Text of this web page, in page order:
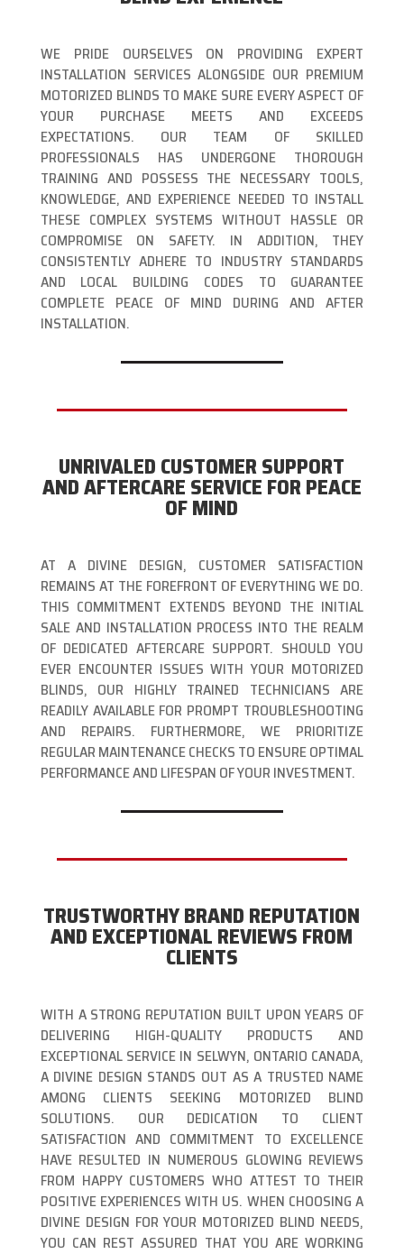
WE PRIDE OURSELVES ON PROVIDING EXPERT
INSTALLATION SERVICES ALONGSIDE OUR PREMIUM
MOTORIZED BLINDS TO MAKE SURE EVERY ASPECT OF
YOUR PURCHASE MEETS AND EXCEEDS
EXPECTATIONS. OUR TEAM OF SKILLED
PROFESSIONALS HAS UNDERGONE THOROUGH
TRAINING AND POSSESS THE NECESSARY TOOLS,
KNOWLEDGE, AND EXPERIENCE NEEDED TO INSTALL
THESE COMPLEX SYSTEMS WITHOUT HASSLE OR
COMPROMISE ON SAFETY. IN ADDITION, THEY
CONSISTENTLY ADHERE TO INDUSTRY STANDARDS
AND LOCAL BUILDING CODES TO GUARANTEE
COMPLETE PEACE OF MIND DURING AND AFTER
INSTALLATION.
UNRIVALED CUSTOMER SUPPORT
AND AFTERCARE SERVICE FOR PEACE
OF MIND
AT A DIVINE DESIGN, CUSTOMER SATISFACTION
REMAINS AT THE FOREFRONT OF EVERYTHING WE DO.
THIS COMMITMENT EXTENDS BEYOND THE INITIAL
SALE AND INSTALLATION PROCESS INTO THE REALM
OF DEDICATED AFTERCARE SUPPORT. SHOULD YOU
EVER ENCOUNTER ISSUES WITH YOUR MOTORIZED
BLINDS, OUR HIGHLY TRAINED TECHNICIANS ARE
READILY AVAILABLE FOR PROMPT TROUBLESHOOTING
AND REPAIRS. FURTHERMORE, WE PRIORITIZE
REGULAR MAINTENANCE CHECKS TO ENSURE OPTIMAL
PERFORMANCE AND LIFESPAN OF YOUR INVESTMENT.
TRUSTWORTHY BRAND REPUTATION
AND EXCEPTIONAL REVIEWS FROM
CLIENTS
WITH A STRONG REPUTATION BUILT UPON YEARS OF
DELIVERING HIGH-QUALITY PRODUCTS AND
EXCEPTIONAL SERVICE IN SELWYN, ONTARIO CANADA,
A DIVINE DESIGN STANDS OUT AS A TRUSTED NAME
AMONG CLIENTS SEEKING MOTORIZED BLIND
SOLUTIONS. OUR DEDICATION TO CLIENT
SATISFACTION AND COMMITMENT TO EXCELLENCE
HAVE RESULTED IN NUMEROUS GLOWING REVIEWS
FROM HAPPY CUSTOMERS WHO ATTEST TO THEIR
POSITIVE EXPERIENCES WITH US. WHEN CHOOSING A
DIVINE DESIGN FOR YOUR MOTORIZED BLIND NEEDS,
YOU CAN REST ASSURED THAT YOU ARE WORKING